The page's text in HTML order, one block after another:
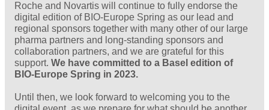
Roche and Novartis will continue to fully endorse the
digital edition of BIO-Europe Spring as our lead and
regional sponsors together with many other of our large
pharma partners and long-standing sponsors and
collaboration partners, and we are grateful for this
support. We have committed to a Basel edition of
BIO-Europe Spring in 2023.
Until then, we look forward to welcoming you to the